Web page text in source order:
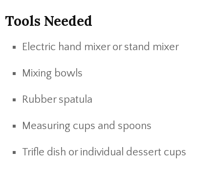
Tools Needed
Electric hand mixer or stand mixer
Mixing bowls
Rubber spatula
Measuring cups and spoons
Trifle dish or individual dessert cups